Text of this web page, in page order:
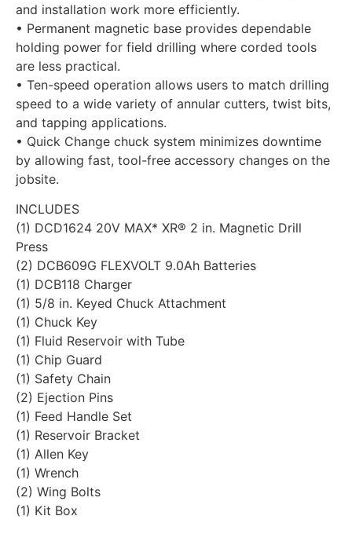
and installation work more efficiently.
• Permanent magnetic base provides dependable
holding power for field drilling where corded tools
are less practical.
• Ten-speed operation allows users to match drilling
speed to a wide variety of annular cutters, twist bits,
and tapping applications.
• Quick Change chuck system minimizes downtime
by allowing fast, tool-free accessory changes on the
jobsite.
INCLUDES
(1) DCD1624 20V MAX* XR® 2 in. Magnetic Drill
Press
(2) DCB609G FLEXVOLT 9.0Ah Batteries
(1) DCB118 Charger
(1) 5/8 in. Keyed Chuck Attachment
(1) Chuck Key
(1) Fluid Reservoir with Tube
(1) Chip Guard
(1) Safety Chain
(2) Ejection Pins
(1) Feed Handle Set
(1) Reservoir Bracket
(1) Allen Key
(1) Wrench
(2) Wing Bolts
(1) Kit Box